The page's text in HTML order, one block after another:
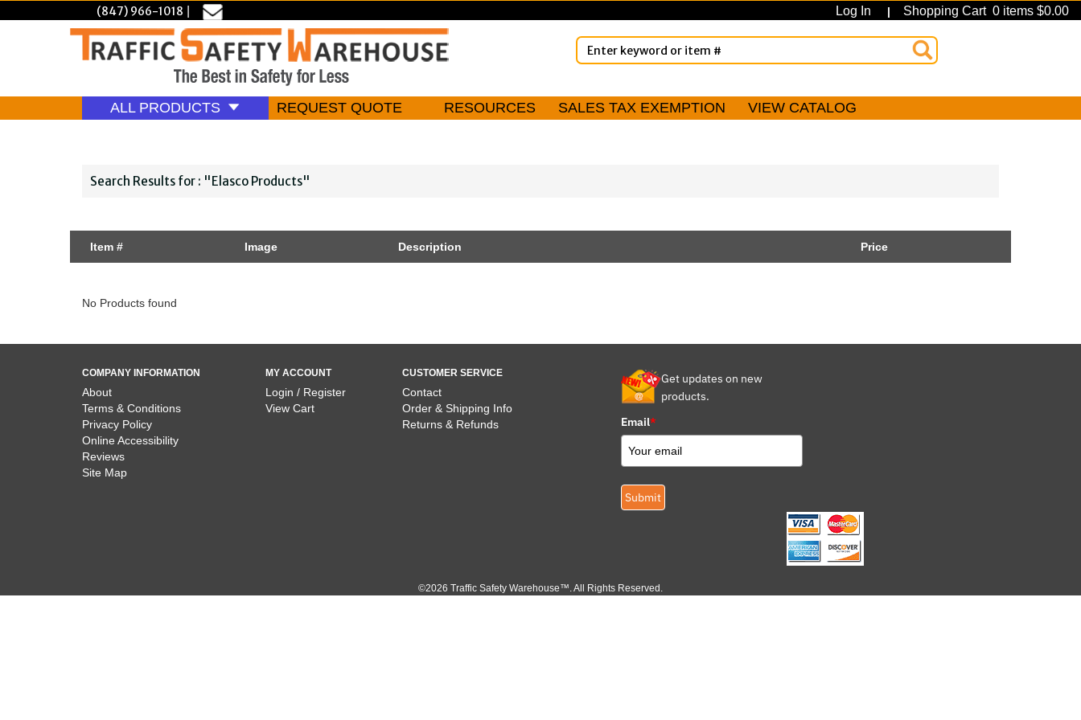
(847) 966-1018 | Log In | Shopping Cart 0 items $0.00
ALL PRODUCTS REQUEST QUOTE RESOURCES SALES TAX EXEMPTION VIEW CATALOG
Search Results for : "Elasco Products"
Item # Image Description Price
No Products found
COMPANY INFORMATION
About
Terms & Conditions
Privacy Policy
Online Accessibility
Reviews
Site Map
MY ACCOUNT
Login / Register
View Cart
CUSTOMER SERVICE
Contact
Order & Shipping Info
Returns & Refunds
Get updates on new
products.
Email*
Submit
©2026 Traffic Safety Warehouse™. All Rights Reserved.